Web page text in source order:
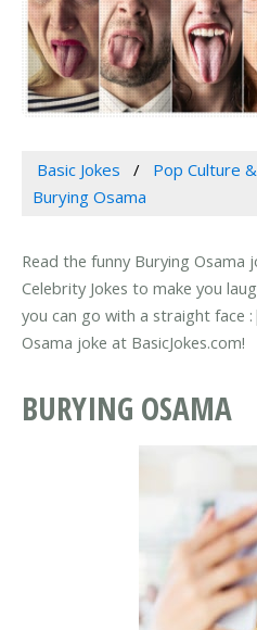
Basic Jokes
Pop Culture
Burying Osama
Read the funny Burying Osama
Celebrity Jokes to make you
you can go with a straight face
Osama joke at BasicJokes.com!
BURYING OSAMA